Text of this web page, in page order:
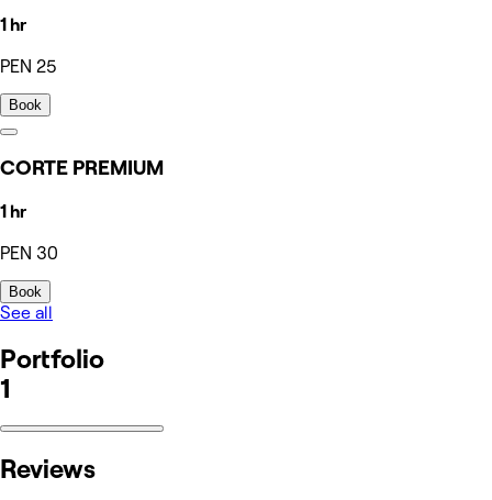
1 hr
PEN 25
Book
CORTE PREMIUM
1 hr
PEN 30
Book
See all
Portfolio
1
Reviews